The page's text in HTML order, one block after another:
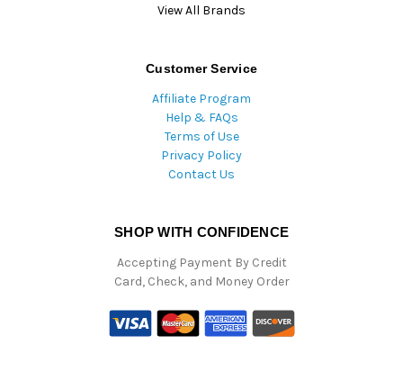
View All Brands
Customer Service
Affiliate Program
Help & FAQs
Terms of Use
Privacy Policy
Contact Us
SHOP WITH CONFIDENCE
Accepting Payment By Credit
Card, Check, and Money Order